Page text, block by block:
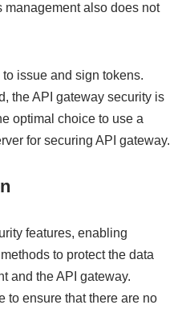
also does not
issue and sign tokens.
the API gateway security is
optimal choice to use a
for securing API gateway.
features, enabling
to protect the data
and the API gateway.
to ensure that there are no